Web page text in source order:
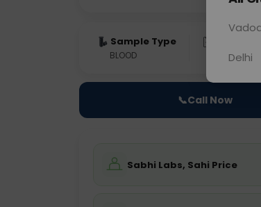
Sample Type
BLOOD 0 - 0 hrs
📞Call Now
Sabhi Labs, Sahi Price
Delhi